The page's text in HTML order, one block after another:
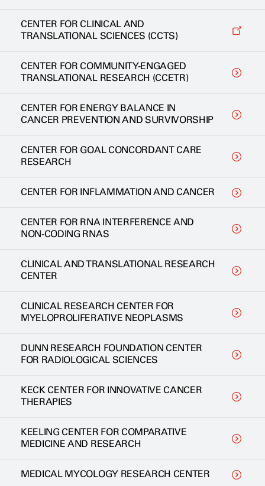
CENTER FOR CLINICAL AND
TRANSLATIONAL SCIENCES (CCTS)
CENTER FOR COMMUNITY-ENGAGED
TRANSLATIONAL RESEARCH (CCETR)
CENTER FOR ENERGY BALANCE IN
CANCER PREVENTION AND SURVIVORSHIP
CENTER FOR GOAL CONCORDANT CARE
RESEARCH
CENTER FOR INFLAMMATION AND CANCER
CENTER FOR RNA INTERFERENCE AND
NON-CODING RNAS
CLINICAL AND TRANSLATIONAL RESEARCH
CENTER
CLINICAL RESEARCH CENTER FOR
MYELOPROLIFERATIVE NEOPLASMS
DUNN RESEARCH FOUNDATION CENTER
FOR RADIOLOGICAL SCIENCES
KECK CENTER FOR INNOVATIVE CANCER
THERAPIES
KEELING CENTER FOR COMPARATIVE
MEDICINE AND RESEARCH
MEDICAL MYCOLOGY RESEARCH CENTER